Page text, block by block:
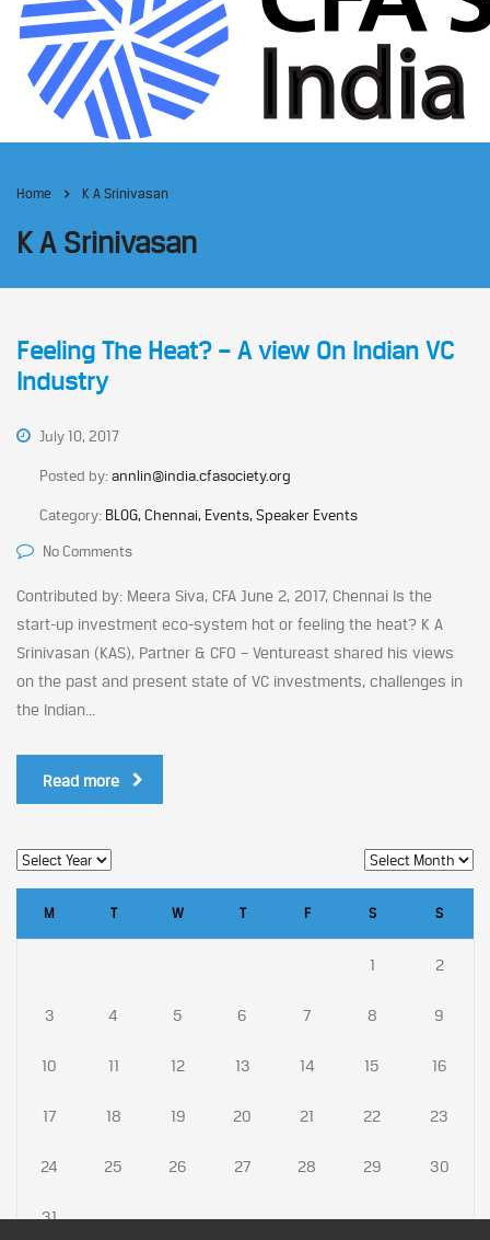
Home K A Srinivasan
K A Srinivasan
Feeling The Heat? – A view On Indian VC
Industry
July 10, 2017
Posted by:annlin@india.cfasociety.org
Category: BLOG, Chennai, Events, Speaker Events
No Comments
Contributed by: Meera Siva, CFA June 2, 2017, Chennai Is the
start-up investment eco-system hot or feeling the heat? K A
Srinivasan (KAS), Partner & CFO – Ventureast shared his views
on the past and present state of VC investments, challenges in
the Indian...
Read more
M T W T F S S
1 2
3 4 5 6 7 8 9
10 11 12 13 14 15 16
17 18 19 20 21 22 23
24 25 26 27 28 29 30
31